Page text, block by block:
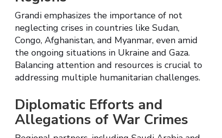
Grandi emphasizes the importance of not
neglecting crises in countries like Sudan,
Congo, Afghanistan, and Myanmar, even amid
the ongoing situations in Ukraine and Gaza.
Balancing attention and resources is crucial to
addressing multiple humanitarian challenges.
Diplomatic Efforts and
Allegations of War Crimes